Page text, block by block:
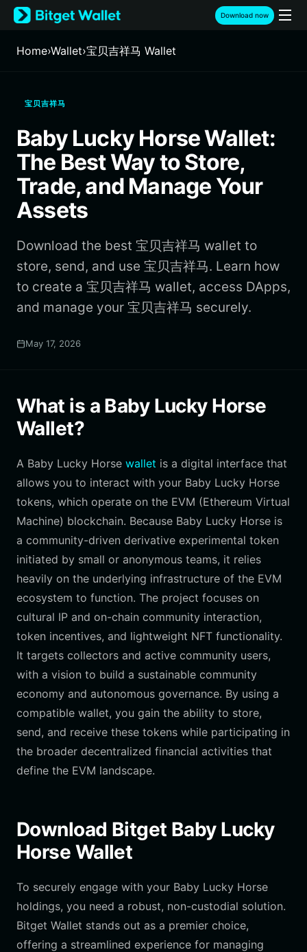
English
日本語
Русский
Italiano
Deutsch
简体中文
繁體中文
Português (Portugal)
Bahasa Indonesia
ภาษาไทย
हिन्दी
Español
Português (Brasil)
Español (Argentina)
Download now
Home›Wallet›宝贝吉祥马 Wallet
宝贝吉祥马
Baby Lucky Horse Wallet:
The Best Way to Store,
Trade, and Manage Your
Assets
Download the best 宝贝吉祥马 wallet to
store, send, and use 宝贝吉祥马. Learn how
to create a 宝贝吉祥马 wallet, access DApps,
and manage your 宝贝吉祥马 securely.
May 17, 2026
What is a Baby Lucky Horse
Wallet?
A Baby Lucky Horse wallet is a digital interface that
allows you to interact with your Baby Lucky Horse
tokens, which operate on the EVM (Ethereum Virtual
Machine) blockchain. Because Baby Lucky Horse is
a community-driven derivative experimental token
initiated by small or anonymous teams, it relies
heavily on the underlying infrastructure of the EVM
ecosystem to function. The project focuses on
cultural IP and on-chain community interaction,
token incentives, and lightweight NFT functionality.
It targets collectors and active community users,
with a vision to build a sustainable community
economy and autonomous governance. By using a
compatible wallet, you gain the ability to store,
send, and receive these tokens while participating in
the broader decentralized financial activities that
define the EVM landscape.
Download Bitget Baby Lucky
Horse Wallet
To securely engage with your Baby Lucky Horse
holdings, you need a robust, non-custodial solution.
Bitget Wallet stands out as a premier choice,
offering a streamlined experience for managing